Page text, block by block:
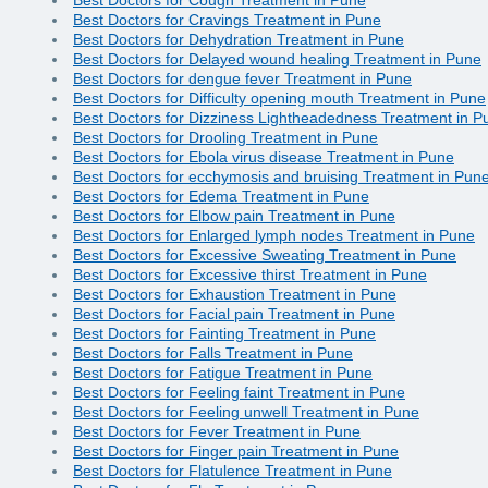
Best Doctors for Cravings Treatment in Pune
Best Doctors for Dehydration Treatment in Pune
Best Doctors for Delayed wound healing Treatment in Pune
Best Doctors for dengue fever Treatment in Pune
Best Doctors for Difficulty opening mouth Treatment in Pune
Best Doctors for Dizziness Lightheadedness Treatment in
Best Doctors for Drooling Treatment in Pune
Best Doctors for Ebola virus disease Treatment in Pune
Best Doctors for ecchymosis and bruising Treatment in
Best Doctors for Edema Treatment in Pune
Best Doctors for Elbow pain Treatment in Pune
Best Doctors for Enlarged lymph nodes Treatment in Pune
Best Doctors for Excessive Sweating Treatment in Pune
Best Doctors for Excessive thirst Treatment in Pune
Best Doctors for Exhaustion Treatment in Pune
Best Doctors for Facial pain Treatment in Pune
Best Doctors for Fainting Treatment in Pune
Best Doctors for Falls Treatment in Pune
Best Doctors for Fatigue Treatment in Pune
Best Doctors for Feeling faint Treatment in Pune
Best Doctors for Feeling unwell Treatment in Pune
Best Doctors for Fever Treatment in Pune
Best Doctors for Finger pain Treatment in Pune
Best Doctors for Flatulence Treatment in Pune